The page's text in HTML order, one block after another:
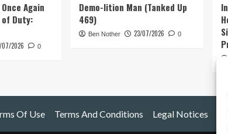
Driving
a
to
much
Once Again
Duty:
2026 0
Demo-lition Man (Tanked Up
469)
Ben Nother 23/07/2026 0
Of Use Terms And Conditions Legal Notices